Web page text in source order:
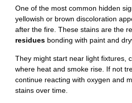
One of the most common hidden
yellowish or brown discoloration
after the fire. These stains are the
residues bonding with paint and
They might start near light fixtures,
where heat and smoke rise. If not
continue reacting with oxygen and
stains over time.